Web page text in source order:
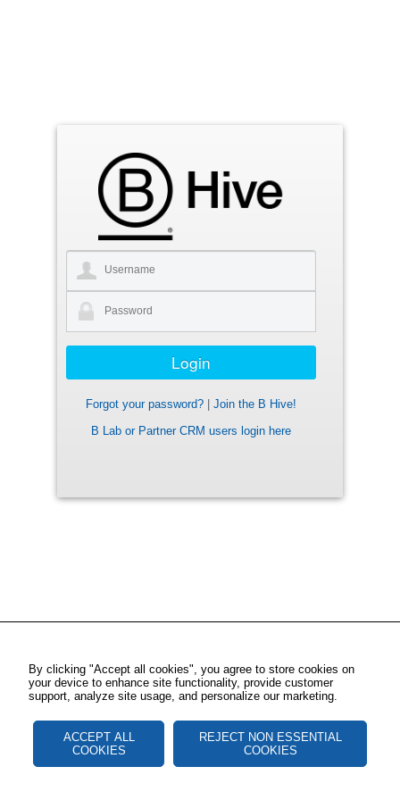
Forgot your password?
Join the B Hive!
B Lab or Partner CRM users login here
By clicking "Accept all cookies", you agree to store cookies on
your device to enhance site functionality, provide customer
support, analyze site usage, and personalize our marketing.
ACCEPT ALL
COOKIES
REJECT NON ESSENTIAL
COOKIES